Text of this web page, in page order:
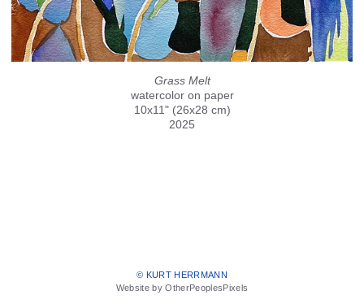
Grass Melt
watercolor on paper
10x11" (26x28 cm)
2025
© KURT HERRMANN
Website by OtherPeoplesPixels